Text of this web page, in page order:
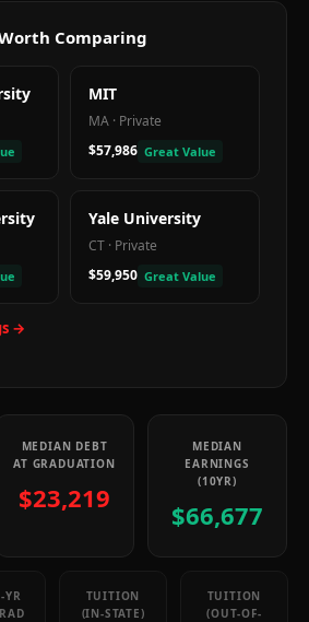
Comparing
MIT
MA · Private
$57,986 Great Value
Yale University
CT · Private
$59,950 Great Value
→
MEDIAN DEBT
AT GRADUATION
$23,219
MEDIAN
EARNINGS
(10YR)
$66,677
YR
TUITION
(IN-STATE)
TUITION
(OUT-OF-